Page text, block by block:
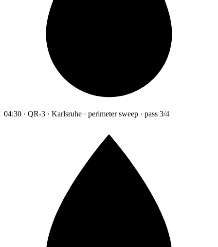
04:30 · QR-3 · Karlsruhe · perimeter sweep · pass 3/4